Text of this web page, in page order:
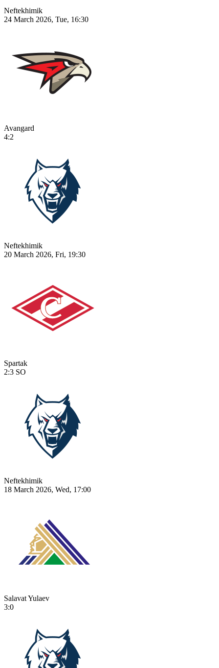
Neftekhimik
24 March 2026, Tue, 16:30
Avangard
4:2
Neftekhimik
20 March 2026, Fri, 19:30
Spartak
2:3 SO
Neftekhimik
18 March 2026, Wed, 17:00
Salavat Yulaev
3:0